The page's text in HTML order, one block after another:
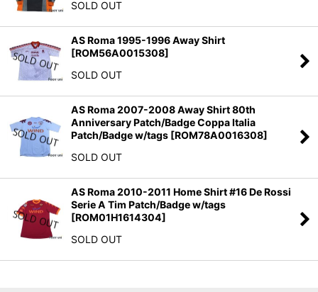
SOLD OUT
AS Roma 1995-1996 Away Shirt
[ROM56A0015308]
SOLD OUT
AS Roma 2007-2008 Away Shirt 80th
Anniversary Patch/Badge Coppa Italia
Patch/Badge w/tags [ROM78A0016308]
SOLD OUT
AS Roma 2010-2011 Home Shirt #16 De Rossi
Serie A Tim Patch/Badge w/tags
[ROM01H1614304]
SOLD OUT